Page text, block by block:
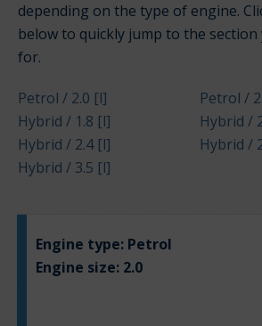
depending on the type of engine.
below to quickly jump to the
for.
Petrol / 2.0 [l]
Petrol /
Hybrid / 1.8 [l]
Hybrid /
Hybrid / 2.4 [l]
Hybrid /
Hybrid / 3.5 [l]
Engine type: Petrol
Engine size: 2.0